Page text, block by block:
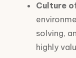
Culture
solving,
highly